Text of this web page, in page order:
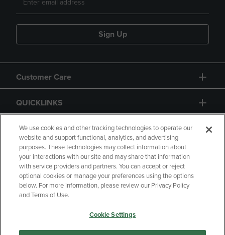
Sign Up
Customer Care
QUICKLINKS
GIFT CARD
Copyright Privacy Policy
Accessibility
Manage My Data
Returns and Refunds
We use cookies and other tracking technologies to operate our
website and support functional, analytics, and advertising
purposes. These technologies may collect information about
your interactions with our site and may share that information
with service providers and partners. You can accept or reject
optional cookies or manage your preferences using the options
below. For more information, please review our Privacy Policy
and Terms of Use.
Cookie Settings